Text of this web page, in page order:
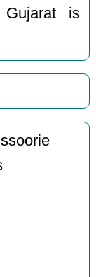
Gujarat is